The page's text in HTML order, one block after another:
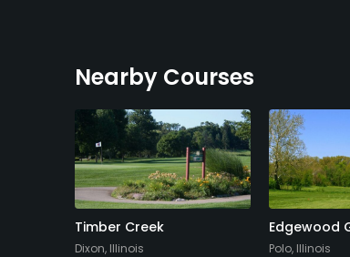
Nearby Courses
Timber Creek
Dixon, Illinois
Edgewood
Polo, Illinois